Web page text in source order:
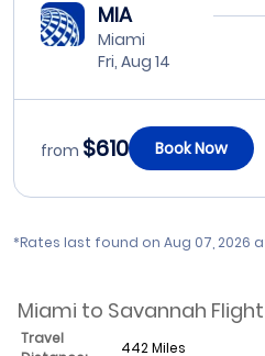
MIA
Miami
Fri, Aug 14
from $610 Book Now
*Rates last found on Aug 07, 2026
Miami to Savannah
Travel
442 Miles